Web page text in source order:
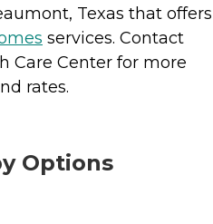
Texas that offers
services. Contact
Care Center for more
rates.
Options